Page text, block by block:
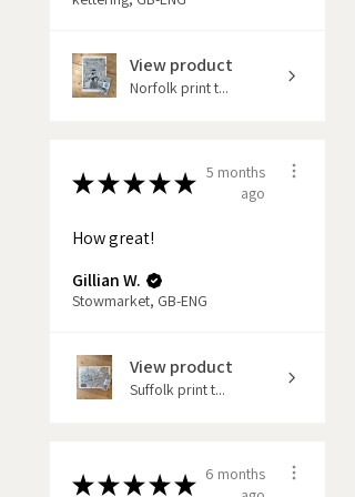
If you would like to keep up-to-
date with new maps and products
coming to the market please sign
View product
Norfolk print t...
★★★★★
5 months
ago
How great!
Gillian W.
Stowmarket, GB-ENG
View product
Suffolk print t...
★★★★★
6 months